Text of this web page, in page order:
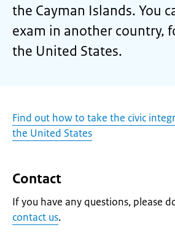
the Cayman Islands. You
exam in another country,
the United States.
Find out how to take the civic
the United States
Contact
If you have any questions, please
contact us.